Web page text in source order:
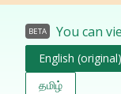
BETA You can
English (original)
தமிழ்